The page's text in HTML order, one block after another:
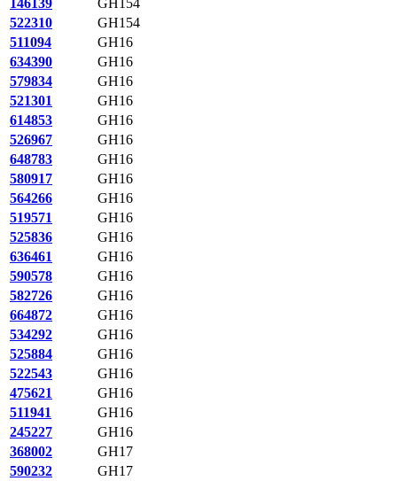
146139
GH154
522310
GH154
511094
GH16
634390
GH16
579834
GH16
521301
GH16
614853
GH16
526967
GH16
648783
GH16
580917
GH16
564266
GH16
519571
GH16
525836
GH16
636461
GH16
590578
GH16
582726
GH16
664872
GH16
534292
GH16
525884
GH16
522543
GH16
475621
GH16
511941
GH16
245227
GH16
368002
GH17
590232
GH17